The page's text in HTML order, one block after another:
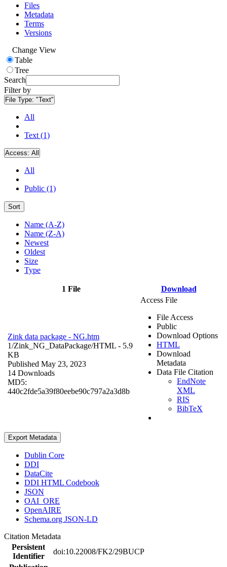
Files
Metadata
Terms
Versions
Change View
Table
Tree
Search
Filter by
File Type: "Text"
All
Text (1)
Access: All
All
Public (1)
Sort
Name (A-Z)
Name (Z-A)
Newest
Oldest
Size
Type
1 File Download
Zink data package - NG.htm
1/Zink_NG_DataPackage/HTML - 5.9
KB
Published May 23, 2023
14 Downloads
MD5:
440c2fde5a39f80eebe90c797a2a3d8b
Access File
File Access
Public
Download Options
HTML
Download
Metadata
Data File Citation
EndNote
XML
RIS
BibTeX
Export Metadata
Dublin Core
DDI
DataCite
DDI HTML Codebook
JSON
OAI_ORE
OpenAIRE
Schema.org JSON-LD
Citation Metadata
Persistent
Identifier
doi:10.22008/FK2/29BUCP